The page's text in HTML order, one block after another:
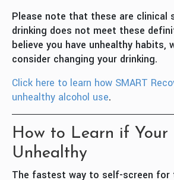
Please note that these are clinical
drinking does not meet these
believe you have unhealthy habits,
consider changing your drinking.
Click here to learn how SMART
unhealthy alcohol use.
How to Learn if Your
Unhealthy
The fastest way to self-screen for